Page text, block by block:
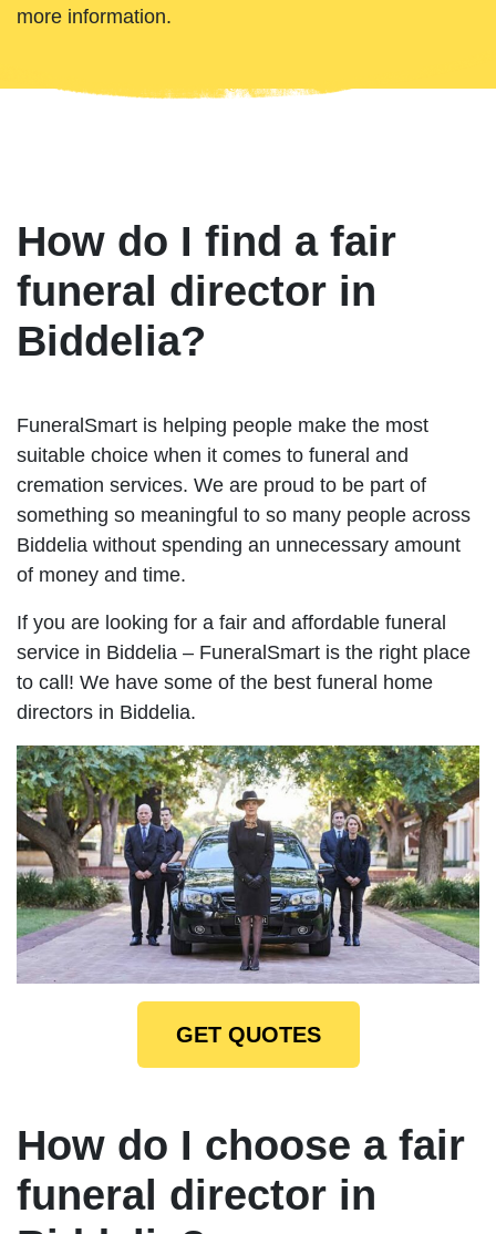
more information.
How do I find a fair
funeral director in
Biddelia?
FuneralSmart is helping people make the most
suitable choice when it comes to funeral and
cremation services. We are proud to be part of
something so meaningful to so many people across
Biddelia without spending an unnecessary amount
of money and time.
If you are looking for a fair and affordable funeral
service in Biddelia – FuneralSmart is the right place
to call! We have some of the best funeral home
directors in Biddelia.
GET QUOTES
How do I choose a fair
funeral director in